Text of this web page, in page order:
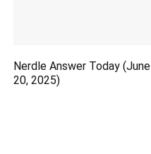
Nerdle Answer Today (June
20, 2025)